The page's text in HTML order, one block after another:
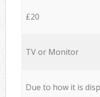
£20
TV or Monitor
Due to how it is